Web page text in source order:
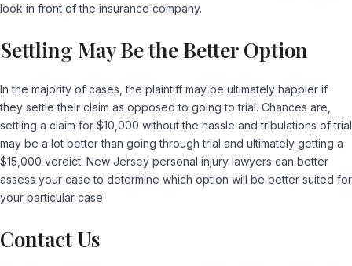
look in front of the insurance company.
Settling May Be the Better Option
In the majority of cases, the plaintiff may be ultimately happier if
they settle their claim as opposed to going to trial. Chances are,
settling a claim for $10,000 without the hassle and tribulations of trial
may be a lot better than going through trial and ultimately getting a
$15,000 verdict. New Jersey personal injury lawyers can better
assess your case to determine which option will be better suited for
your particular case.
Contact Us